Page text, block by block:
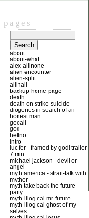
pages
about
about-what
alex-allinone
alien encounter
alien-split
allinall
backup-home-page
death
death on strike-suicide
diogenes in search of an
honest man
geoall
god
hellno
intro
lucifer - framed by god! trailer
7 min
michael jackson - devil or
angel
myth america - strait-talk with
myther
myth take back the future
party
myth-illogical mr. future
myth-illogical ghost of my
selves